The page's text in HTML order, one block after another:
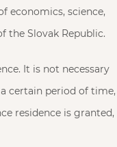
economics, science,
the Slovak Republic.
It is not necessary
certain period of time,
residence is granted,